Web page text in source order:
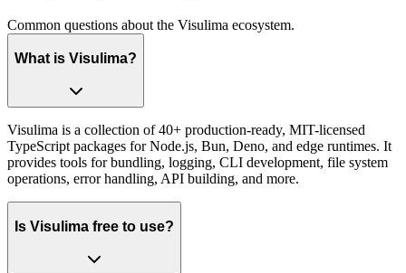
Common questions about the Visulima ecosystem.
What is Visulima?
Visulima is a collection of 40+ production-ready, MIT-licensed
TypeScript packages for Node.js, Bun, Deno, and edge runtimes. It
provides tools for bundling, logging, CLI development, file system
operations, error handling, API building, and more.
Is Visulima free to use?